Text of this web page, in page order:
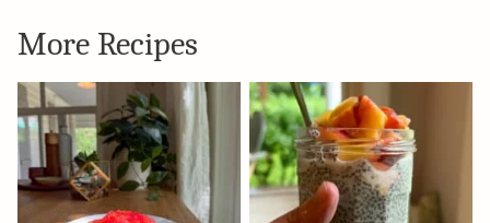
More Recipes